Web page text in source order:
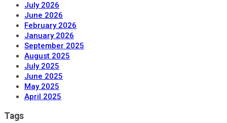
July 2026
June 2026
February 2026
January 2026
September 2025
August 2025
July 2025
June 2025
May 2025
April 2025
Tags